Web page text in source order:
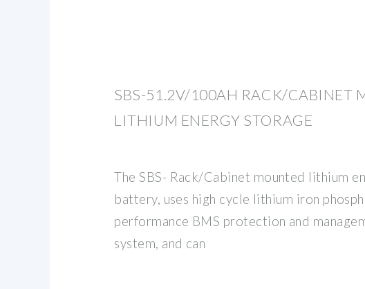
SBS-51.2V/100AH RACK/CABINET
LITHIUM ENERGY STORAGE
The SBS- Rack/Cabinet mounted lithium
battery, uses high cycle lithium iron
performance BMS protection and
system, and can